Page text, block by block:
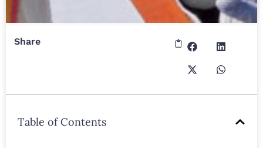
Share
Table of Contents